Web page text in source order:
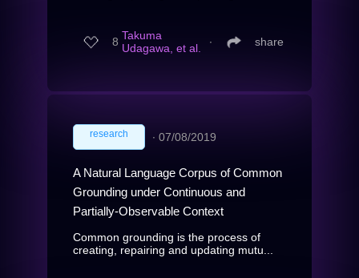
8 Takuma
Udagawa, et al.
∙ share
research ∙ 07/08/2019
A Natural Language Corpus of Common
Grounding under Continuous and
Partially-Observable Context
Common grounding is the process of
creating, repairing and updating mutu...